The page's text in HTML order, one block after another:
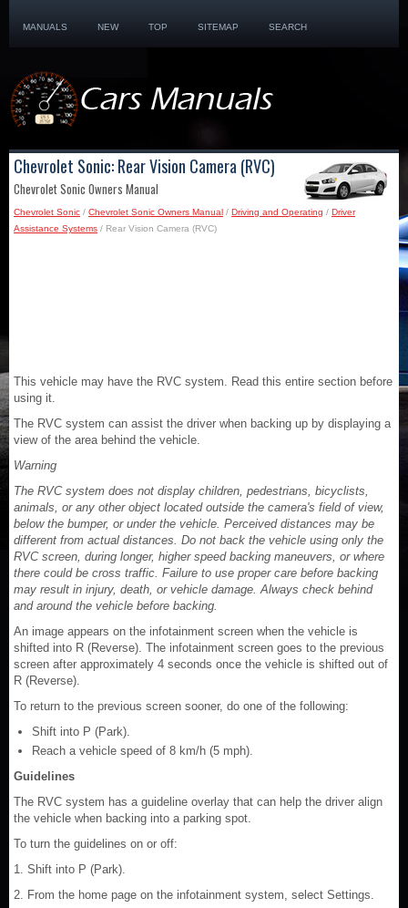
MANUALS NEW TOP SITEMAP SEARCH
Chevrolet Sonic: Rear Vision Camera (RVC)
Chevrolet Sonic Owners Manual
Chevrolet Sonic / Chevrolet Sonic Owners Manual / Driving and Operating / Driver
Assistance Systems / Rear Vision Camera (RVC)
This vehicle may have the RVC system. Read this entire section before
using it.
The RVC system can assist the driver when backing up by displaying a
view of the area behind the vehicle.
Warning
The RVC system does not display children, pedestrians, bicyclists,
animals, or any other object located outside the camera's field of view,
below the bumper, or under the vehicle. Perceived distances may be
different from actual distances. Do not back the vehicle using only the
RVC screen, during longer, higher speed backing maneuvers, or where
there could be cross traffic. Failure to use proper care before backing
may result in injury, death, or vehicle damage. Always check behind
and around the vehicle before backing.
An image appears on the infotainment screen when the vehicle is
shifted into R (Reverse). The infotainment screen goes to the previous
screen after approximately 4 seconds once the vehicle is shifted out of
R (Reverse).
To return to the previous screen sooner, do one of the following:
Shift into P (Park).
Reach a vehicle speed of 8 km/h (5 mph).
Guidelines
The RVC system has a guideline overlay that can help the driver align
the vehicle when backing into a parking spot.
To turn the guidelines on or off:
1. Shift into P (Park).
2. From the home page on the infotainment system, select Settings.